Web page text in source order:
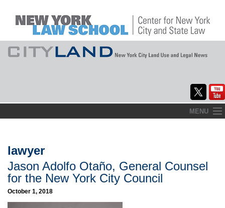
to
MENU
About
Commentary
CityLaw
lawyer
Jason Adolfo Otaño, General Counsel
for the New York City Council
October 1, 2018